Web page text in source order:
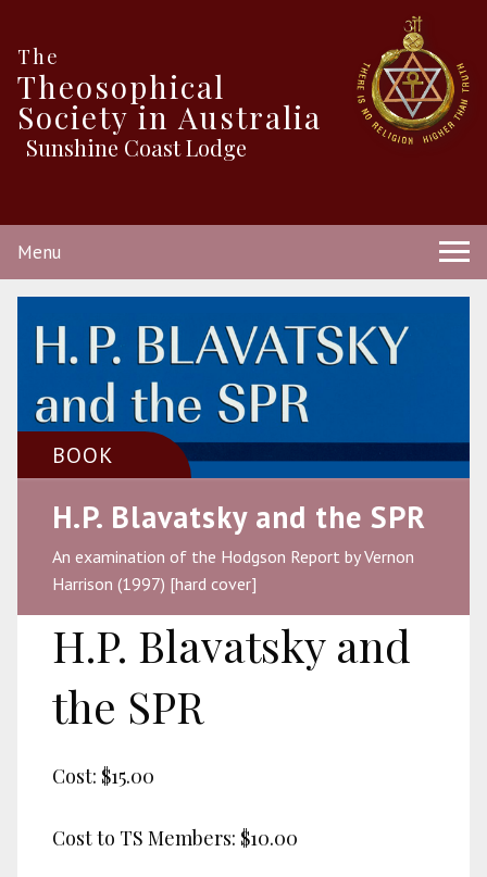
The
Theosophical
Society in Australia
Sunshine Coast Lodge
Menu
BOOK
H.P. Blavatsky and the SPR
An examination of the Hodgson Report by Vernon
Harrison (1997) [hard cover]
H.P. Blavatsky and
the SPR
Cost: $15.00
Cost to TS Members: $10.00